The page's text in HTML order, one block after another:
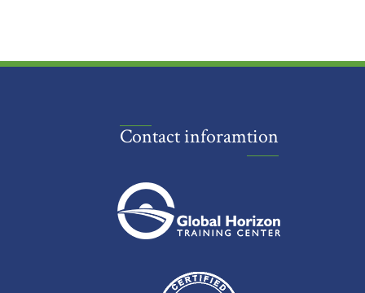
Contact inforamtion